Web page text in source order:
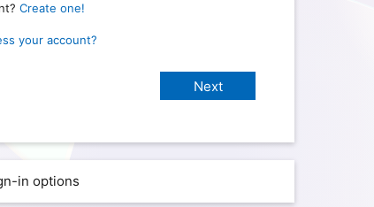
Create one!
your account?
in options